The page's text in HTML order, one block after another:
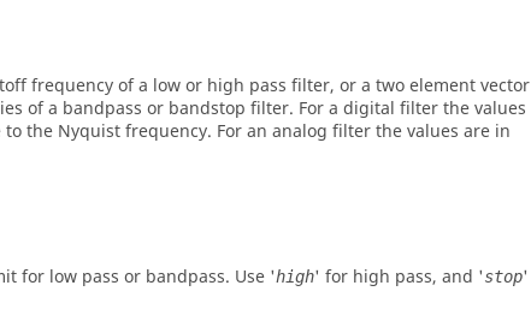
frequency of a low or high pass filter, or a two element vector
of a bandpass or bandstop filter. For a digital filter the values
the Nyquist frequency. For an analog filter the values are in
for low pass or bandpass. Use 'high' for high pass, and 'stop'